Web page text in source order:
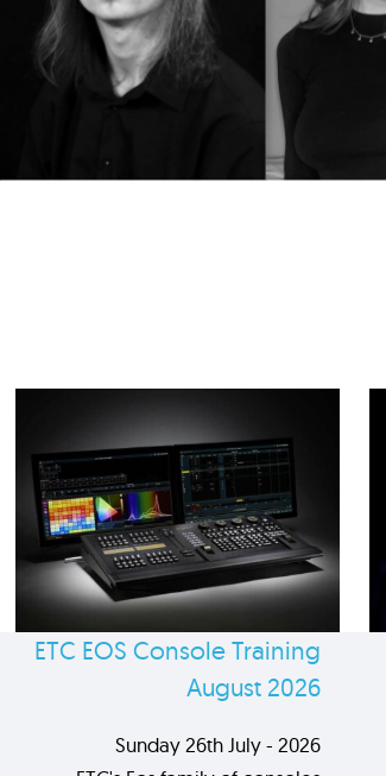
ETC EOS Console Training
August 2026
Sunday 26th July - 2026